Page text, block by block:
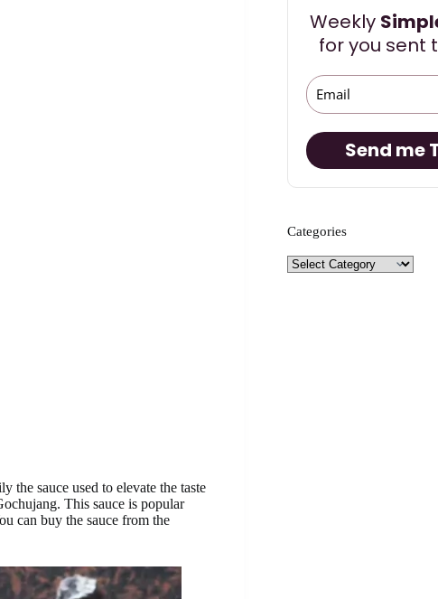
the sauce used to elevate the taste
This sauce is popular
can buy the sauce from the
Weekly
for you sent
Send me
Categories